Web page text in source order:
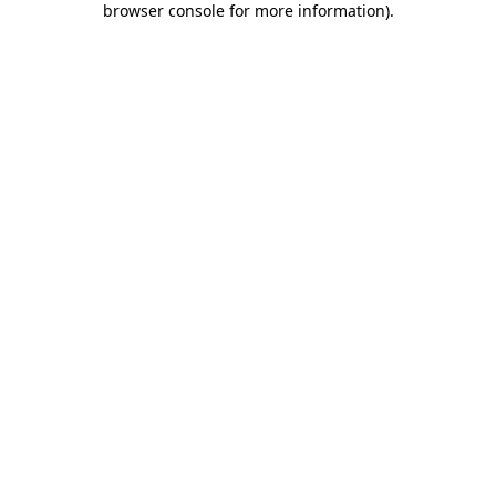
browser console for more information).